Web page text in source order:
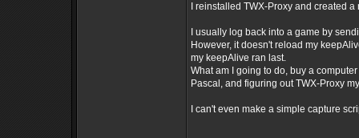
I reinstalled TWX-Proxy and created
I usually log back into a game by
However, it doesn't reload my
my keepAlive ran last.
What am I going to do, buy a
Pascal, and figuring out TWX-Proxy
I can't even make a simple capture